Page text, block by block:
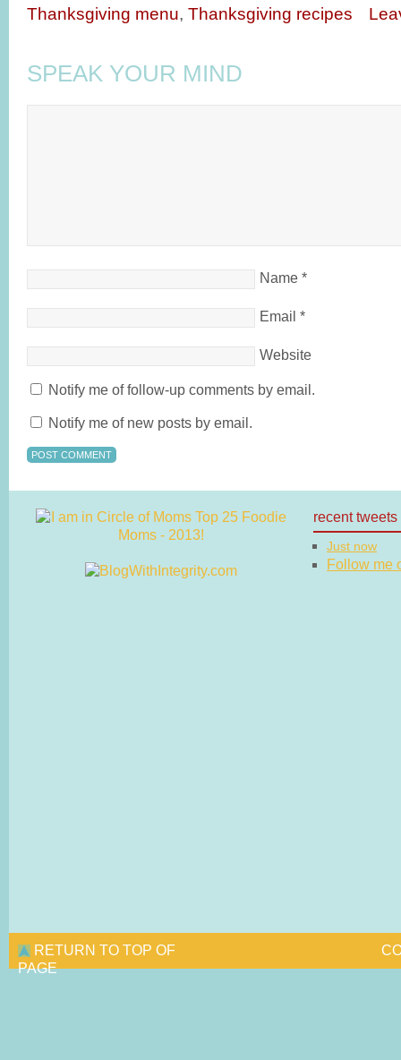
Thanksgiving menu, Thanksgiving recipes
SPEAK YOUR MIND
Name *
Email *
Website
Notify me of follow-up comments by email.
Notify me of new posts by email.
recent tweets
Just now
Follow me
RETURN TO TOP OF
PAGE